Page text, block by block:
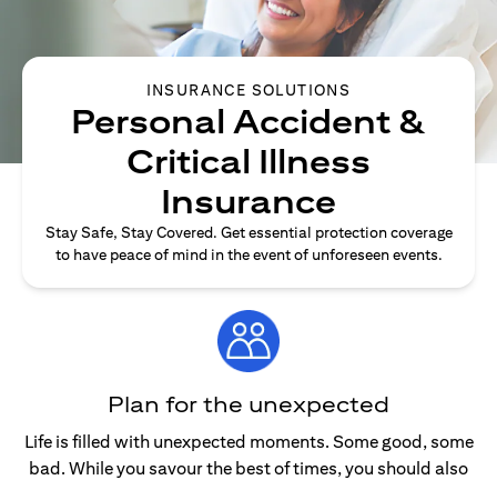
INSURANCE SOLUTIONS
Personal Accident &
Critical Illness
Insurance
Stay Safe, Stay Covered. Get essential protection coverage
to have peace of mind in the event of unforeseen events.
Plan for the unexpected
Life is filled with unexpected moments. Some good, some
bad. While you savour the best of times, you should also